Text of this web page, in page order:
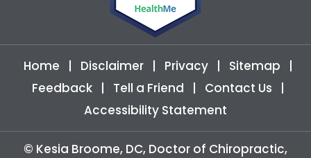
Home | Disclaimer | Privacy | Sitemap
|
Feedback | Tell a Friend | Contact Us
|
Accessibility Statement
© Kesia Broome, DC, Doctor of Chiropractic,